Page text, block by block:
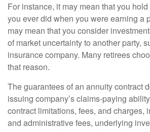
For instance, it may mean that you
you ever did when you were earning a
may mean that you consider
of market uncertainty to another party,
insurance company. Many retirees
that reason.
The guarantees of an annuity contract
issuing company’s claims-paying
contract limitations, fees, and charges,
and administrative fees, underlying